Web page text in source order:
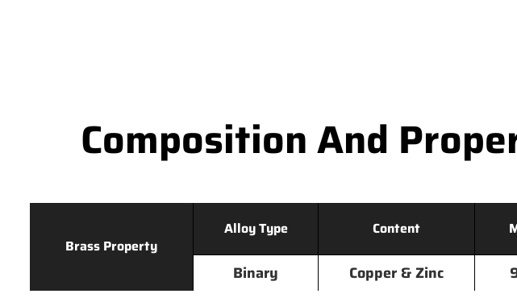
Composition And
Brass Property
Alloy Type Content
Binary Copper & Zinc